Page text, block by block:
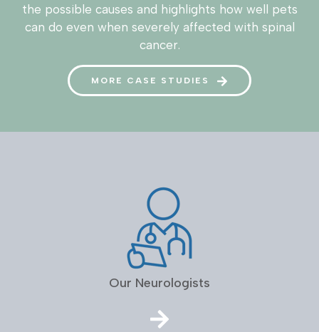
the possible causes and highlights how well pets
can do even when severely affected with spinal
cancer.
MORE CASE STUDIES
Our Neurologists